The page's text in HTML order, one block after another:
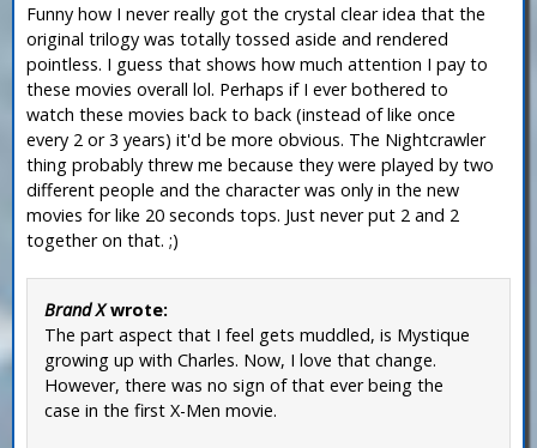
Funny how I never really got the crystal clear idea that the
original trilogy was totally tossed aside and rendered
pointless. I guess that shows how much attention I pay to
these movies overall lol. Perhaps if I ever bothered to
watch these movies back to back (instead of like once
every 2 or 3 years) it'd be more obvious. The Nightcrawler
thing probably threw me because they were played by two
different people and the character was only in the new
movies for like 20 seconds tops. Just never put 2 and 2
together on that. ;)
Brand Xwrote:
The part aspect that I feel gets muddled, is Mystique
growing up with Charles. Now, I love that change.
However, there was no sign of that ever being the
case in the first X-Men movie.